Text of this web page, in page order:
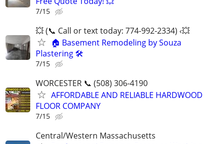
7/15
💥 (📞 Call or text today: 774-992-2334) ‹💥
🏠 Basement Remodeling by Souza
Plastering 🛠️
7/15
WORCESTER 📞 (508) 306-4190
AFFORDABLE AND RELIABLE HARDWOOD
FLOOR COMPANY
7/15
Central/Western Massachusetts